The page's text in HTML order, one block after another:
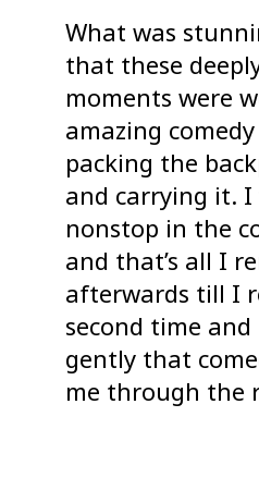
What was
that these
moments were
amazing
packing the
and carrying it. I
nonstop in the
and that’s all I
afterwards till I
second time
gently that
me through the